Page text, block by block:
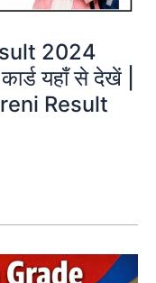
2024
यहाँ से देखें |
Result